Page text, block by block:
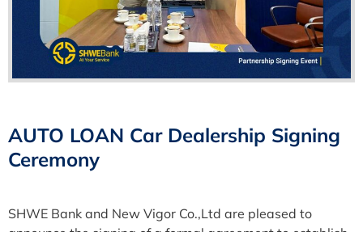
AUTO LOAN Car Dealership Signing
Ceremony
SHWE Bank and New Vigor Co.,Ltd are pleased to